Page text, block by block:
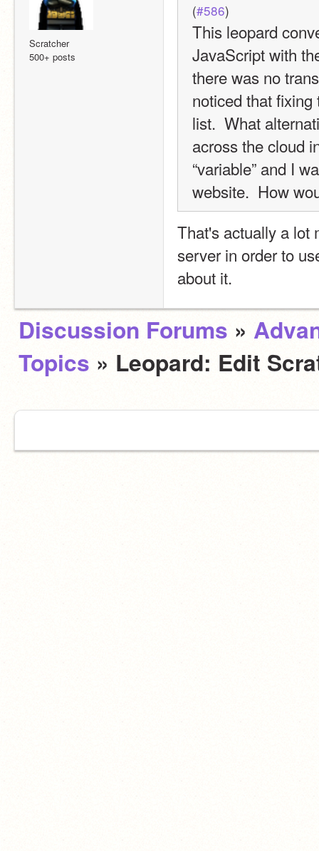
Scratcher
500+ posts
(#586)
This leopard
JavaScript with
there was no
noticed that
list.  What
across the cloud
“variable” and I
website.  How
That's actually a lot
server in order to
about it.
Discussion Forums »
Topics » Leopard: Edit